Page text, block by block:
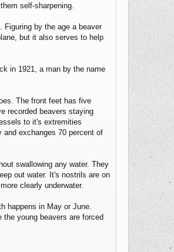
self-sharpening.
Figuring by the age a beaver
but it also serves to help
in 1921, a man by the name
The front feet has five
recorded beavers staying
to it's extremities
exchanges 70 percent of
swallowing any water. They
out water. It's nostrils are on
clearly underwater.
happens in May or June.
young beavers are forced